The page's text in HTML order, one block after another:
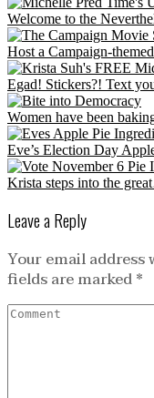
Welcome to the
Host a Campaign-
Egad! Stickers?! Text
Women have been
Eve’s Election Day
Krista steps into the
Leave a Reply
Your email address
fields are marked*